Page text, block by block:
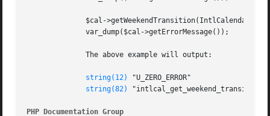
string(12)
"U_ZERO_ERROR"
string(82)
"intlcal_get_weekend_transition:
PHP Documentation Group